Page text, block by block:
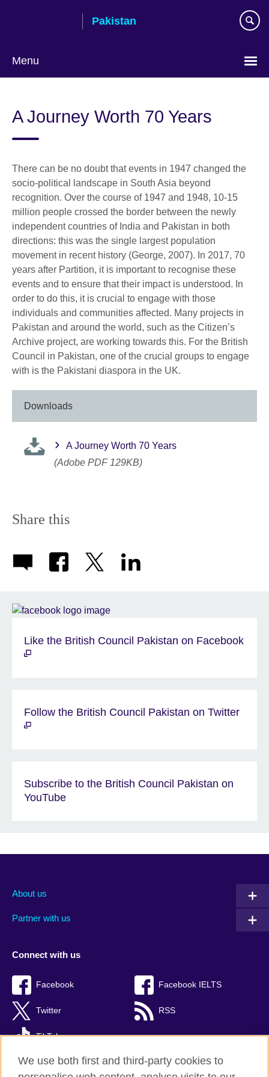
Pakistan
Menu
A Journey Worth 70 Years
There can be no doubt that events in 1947 changed the
socio-political landscape in South Asia beyond
recognition. Over the course of 1947 and 1948, 10-15
million people crossed the border between the newly
independent countries of India and Pakistan in both
directions: this was the single largest population
movement in recent history (George, 2007). In 2017, 70
years after Partition, it is important to recognise these
events and to ensure that their impact is understood. In
order to do this, it is crucial to engage with those
individuals and communities affected. Many projects in
Pakistan and around the world, such as the Citizen’s
Archive project, are working towards this. For the British
Council in Pakistan, one of the crucial groups to engage
with is the Pakistani diaspora in the UK.
Downloads
A Journey Worth 70 Years
(Adobe PDF 129KB)
Share this
Like the British Council Pakistan on Facebook
Follow the British Council Pakistan on Twitter
Subscribe to the British Council Pakistan on
YouTube
About us
Partner with us
Connect with us
Facebook Facebook IELTS
Twitter RSS
TikTok
We use both first and third-party cookies to